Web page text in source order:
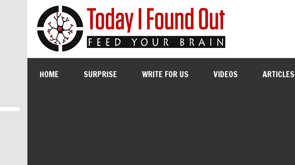
HOME SURPRISE WRITE FOR US VIDEOS ARTICLES